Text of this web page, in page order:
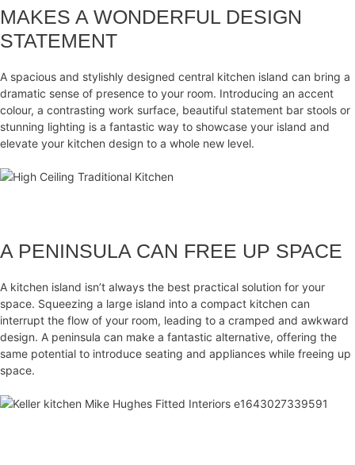
MAKES A WONDERFUL DESIGN
STATEMENT
A spacious and stylishly designed central kitchen island can bring a
dramatic sense of presence to your room. Introducing an accent
colour, a contrasting work surface, beautiful statement bar stools or
stunning lighting is a fantastic way to showcase your island and
elevate your kitchen design to a whole new level.
A PENINSULA CAN FREE UP SPACE
A kitchen island isn’t always the best practical solution for your
space. Squeezing a large island into a compact kitchen can
interrupt the flow of your room, leading to a cramped and awkward
design. A peninsula can make a fantastic alternative, offering the
same potential to introduce seating and appliances while freeing up
space.